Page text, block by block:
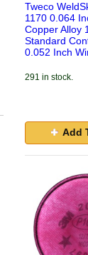
Tweco
1170 0.064
Copper Alloy
Standard
0.052 Inch
291 in stock.
Add